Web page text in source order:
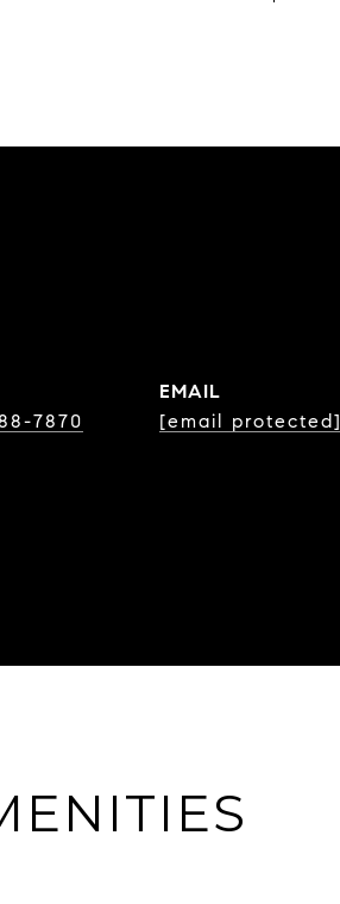
7870
EMAIL
[email protected]